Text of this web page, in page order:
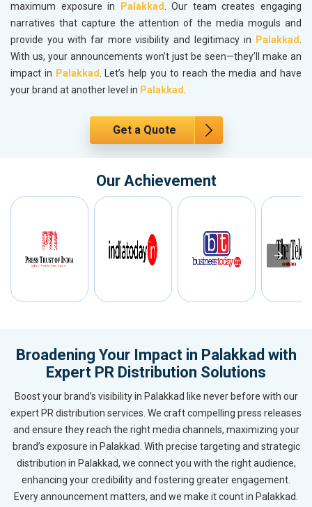
maximum exposure in
Palakkad. Our team creates engaging
narratives that capture the attention of the media moguls and
provide you with far more visibility and legitimacy in
Palakkad.
With us, your announcements won’t just be seen—they’ll make an
impact in Palakkad. Let’s help you to reach the media and have
your brand at another level in Palakkad.
Get a Quote
Our Achievement
Broadening Your Impact in Palakkad with
Expert PR Distribution Solutions
Boost your brand’s visibility in Palakkad like never before with our
expert PR distribution services. We craft compelling press releases
and ensure they reach the right media channels, maximizing your
brand’s exposure in Palakkad. With precise targeting and strategic
distribution in Palakkad, we connect you with the right audience,
enhancing your credibility and fostering greater engagement.
Every announcement matters, and we make it count in Palakkad.